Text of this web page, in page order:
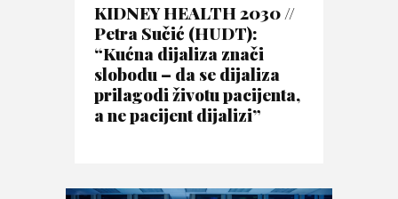
KIDNEY HEALTH 2030 //
Petra Sučić (HUDT):
“Kućna dijaliza znači
slobodu – da se dijaliza
prilagodi životu pacijenta,
a ne pacijent dijalizi”